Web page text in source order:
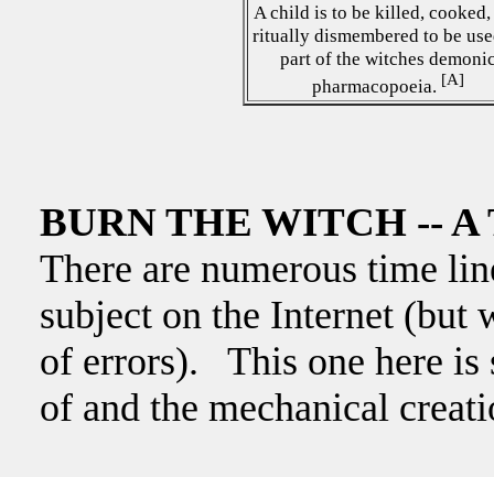
A child is to be killed, cooked,
ritually dismembered to be
part of the witches
pharmacopoeia. [A]
BURN THE WITCH --
There are numerous time
subject on the Internet (but
of errors). This one here is
of and the mechanical